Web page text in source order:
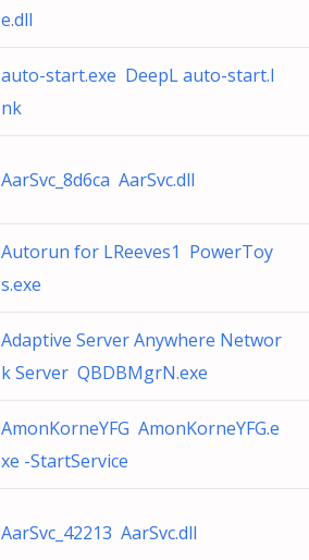
e.dll
auto-start.exe DeepL auto-start.l
nk
AarSvc_8d6ca AarSvc.dll
Autorun for LReeves1 PowerToy
s.exe
Adaptive Server Anywhere Networ
k Server QBDBMgrN.exe
AmonKorneYFG AmonKorneYFG.e
xe -StartService
AarSvc_42213 AarSvc.dll